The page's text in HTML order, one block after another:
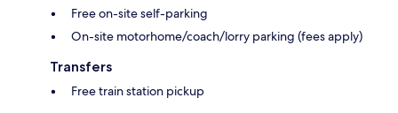
Free on-site self-parking
On-site motorhome/coach/lorry parking (fees apply)
Transfers
Free train station pickup